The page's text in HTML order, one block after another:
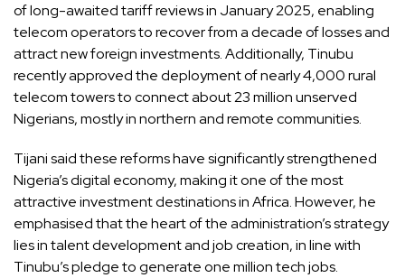
of long-awaited tariff reviews in January 2025, enabling
telecom operators to recover from a decade of losses and
attract new foreign investments. Additionally, Tinubu
recently approved the deployment of nearly 4,000 rural
telecom towers to connect about 23 million unserved
Nigerians, mostly in northern and remote communities.
Tijani said these reforms have significantly strengthened
Nigeria’s digital economy, making it one of the most
attractive investment destinations in Africa. However, he
emphasised that the heart of the administration’s strategy
lies in talent development and job creation, in line with
Tinubu’s pledge to generate one million tech jobs.